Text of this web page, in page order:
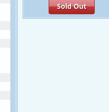
Sold Out